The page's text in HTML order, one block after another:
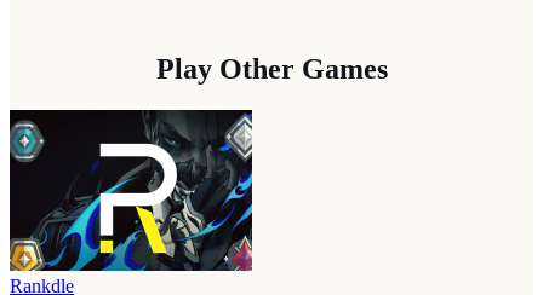
Play Other Games
Rankdle